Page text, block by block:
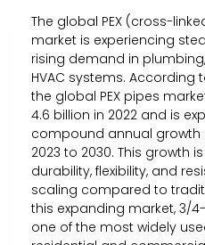
The global PEX (cross-
market is experiencing
rising demand in
HVAC systems. According
the global PEX pipes
4.6 billion in 2022 and is
compound annual growth
2023 to 2030. This growth
durability, flexibility, and
scaling compared to
this expanding market, 3/
one of the most widely